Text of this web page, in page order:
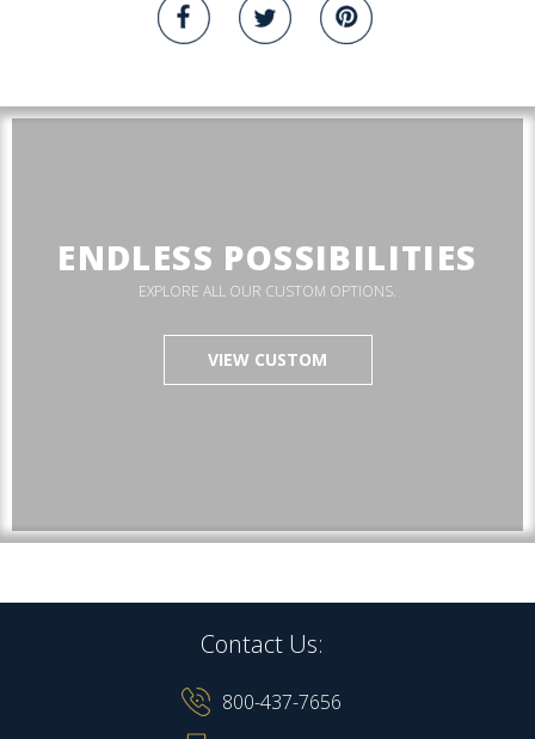
ENDLESS POSSIBILITIES
EXPLORE ALL OUR CUSTOM OPTIONS.
VIEW CUSTOM
Contact Us:
800-437-7656